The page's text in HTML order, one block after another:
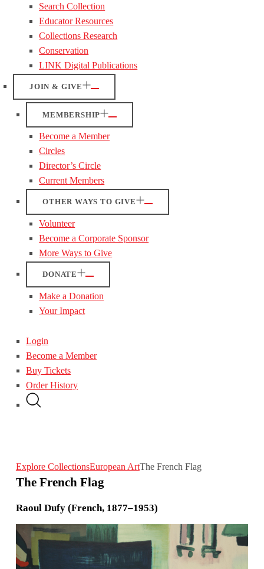
Search Collection
Educator Resources
Collections Research
Conservation
LINK Digital Publications
JOIN & GIVE
MEMBERSHIP
Become a Member
Circles
Director’s Circle
Current Members
OTHER WAYS TO GIVE
Volunteer
Become a Corporate Sponsor
More Ways to Give
DONATE
Make a Donation
Your Impact
Login
Become a Member
Buy Tickets
Order History
Explore CollectionsEuropean ArtThe French Flag
The French Flag
Raoul Dufy (French, 1877–1953)